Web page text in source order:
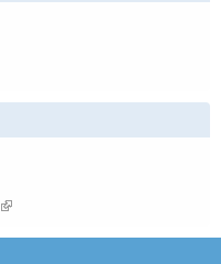
(link is external)